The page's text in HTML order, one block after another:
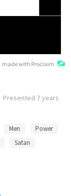
made with Proclaim
Presented 7 years
Men
Power
Satan